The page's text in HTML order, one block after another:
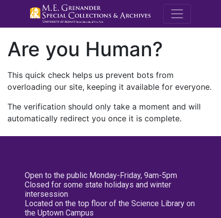
M.E.
Are you Human?
This quick check helps us prevent bots from
overloading our site, keeping it available for everyone.
The verification should only take a moment and will
automatically redirect you once it is complete.
Open to the public Monday-Friday, 9am-5pm
Closed for some state holidays and winter
intersession
Located on the top floor of the Science Library on
the Uptown Campus